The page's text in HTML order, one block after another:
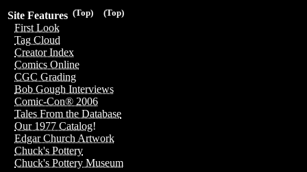
(Top)
(Top)
Site Features
First Look
Tag Cloud
Creator Index
Comics Online
CGC Grading
Bob Gough Interviews
Comic-Con® 2006
Tales From the Database
Our 1977 Catalog!
Edgar Church Artwork
Chuck's Pottery
Chuck's Pottery Museum